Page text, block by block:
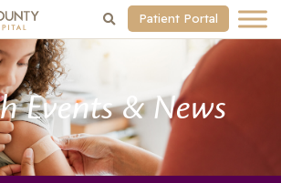
Patient Portal
Events & News